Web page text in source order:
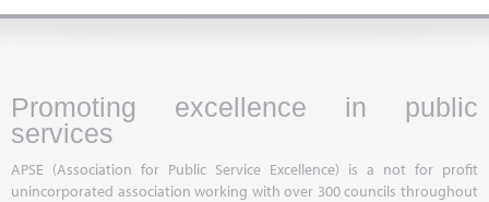
Promoting excellence in public
services
APSE (Association for Public Service Excellence) is a not for profit
unincorporated association working with over 300 councils throughout